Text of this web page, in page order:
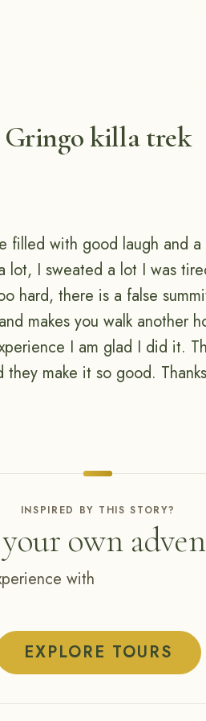
Gringo killa trek
filled with good laugh and
lot, I sweated a lot I was
hard, there is a false
makes you walk another
I am glad I did it.
make it so good.
INSPIRED BY THIS STORY?
own
with
EXPLORE TOURS